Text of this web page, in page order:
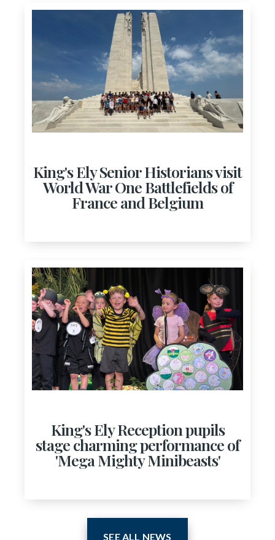
King's Ely Senior Historians visit
World War One Battlefields of
France and Belgium
King's Ely Reception pupils
stage charming performance of
'Mega Mighty Minibeasts'
SEE ALL NEWS